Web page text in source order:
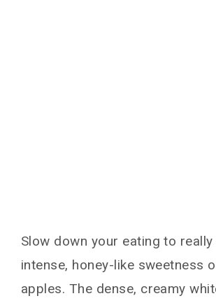
Slow down your eating to
intense, honey-like sweetness
apples. The dense, creamy